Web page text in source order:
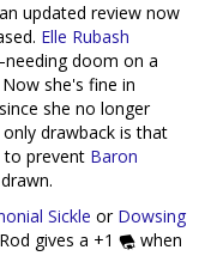
updated review now
Elle Rubash
doom on a
she's fine in
she no longer
drawback is that
to prevent Baron
Sickle or Dowsing
gives a +1
when